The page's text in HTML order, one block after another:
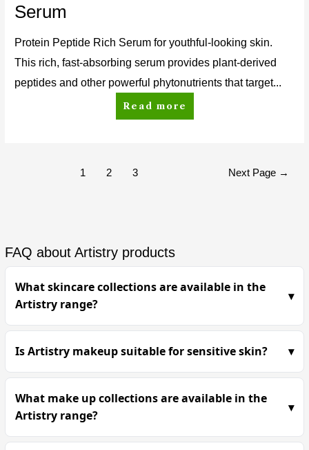
Serum
Protein Peptide Rich Serum for youthful-looking skin.
This rich, fast-absorbing serum provides plant-derived
peptides and other powerful phytonutrients that target...
Read more
1 2 3 Next Page →
FAQ about Artistry products
What skincare collections are available in the
Artistry range?
Is Artistry makeup suitable for sensitive skin?
What make up collections are available in the
Artistry range?